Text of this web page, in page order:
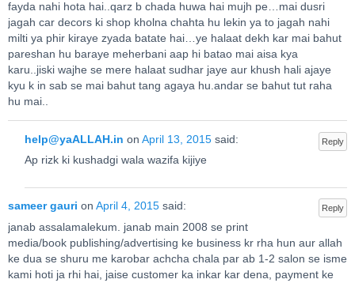
fayda nahi hota hai..qarz b chada huwa hai mujh pe…mai dusri
jagah car decors ki shop kholna chahta hu lekin ya to jagah nahi
milti ya phir kiraye zyada batate hai…ye halaat dekh kar mai bahut
pareshan hu baraye meherbani aap hi batao mai aisa kya
karu..jiski wajhe se mere halaat sudhar jaye aur khush hali ajaye
kyu k in sab se mai bahut tang agaya hu.andar se bahut tut raha
hu mai..
Reply
help@yaALLAH.in on April 13, 2015 said:
Ap rizk ki kushadgi wala wazifa kijiye
Reply
sameer gauri on April 4, 2015 said:
janab assalamalekum. janab main 2008 se print
media/book publishing/advertising ke business kr rha hun aur allah
ke dua se shuru me karobar achcha chala par ab 1-2 salon se isme
kami hoti ja rhi hai, jaise customer ka inkar kar dena, payment ke